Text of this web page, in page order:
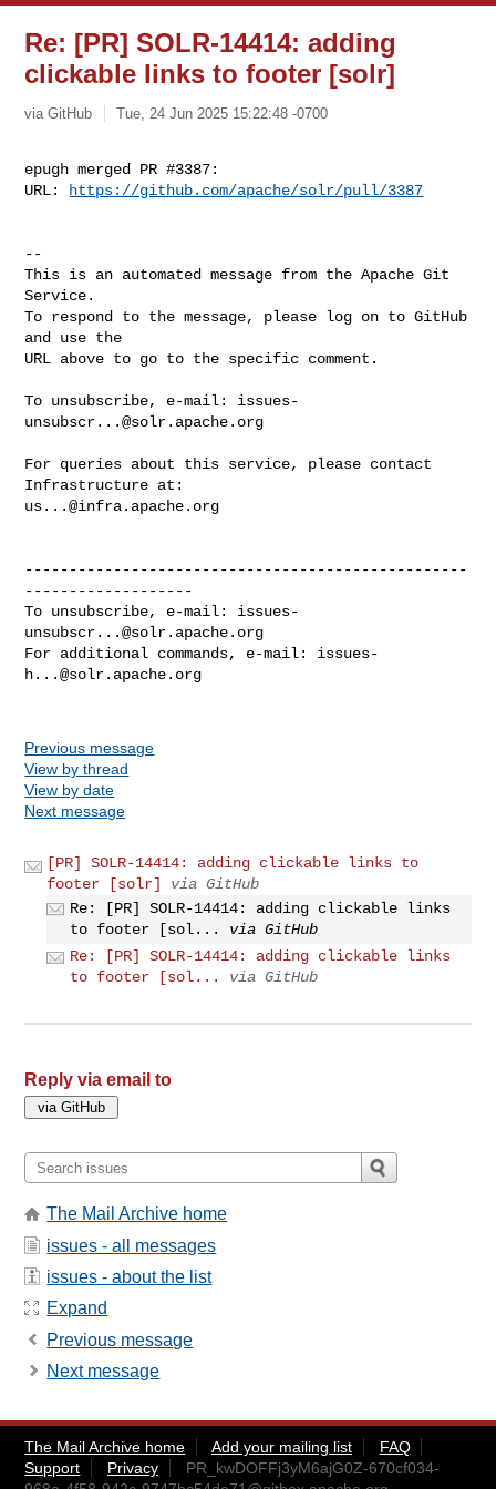
Re: [PR] SOLR-14414: adding
clickable links to footer [solr]
via GitHub Tue, 24 Jun 2025 15:22:48 -0700
epugh merged PR #3387:
URL:
https://github.com/apache/solr/pull/3387
--
This is an automated message from the Apache Git
Service.
To respond to the message, please log on to GitHub
and use the
URL above to go to the specific comment.
To unsubscribe, e-mail: issues-
unsubscr...@solr.apache.org
For queries about this service, please contact
us...@infra.apache.org
--------------------------------------------------
-------------------
To unsubscribe, e-mail: issues-
unsubscr...@solr.apache.org
For additional commands, e-mail: issues-
h...@solr.apache.org
Previous message
View by thread
View by date
Next message
[PR] SOLR-14414: adding clickable links to
footer [solr]
via GitHub
Re: [PR] SOLR-14414: adding clickable links
to footer [sol...
via GitHub
Re: [PR] SOLR-14414: adding clickable links
to footer [sol...
via GitHub
Reply via email to
The Mail Archive home
issues - all messages
issues - about the list
Expand
Previous message
Next message
The Mail Archive home Add your mailing list
FAQ
Support
Privacy
PR_kwDOFFj3yM6ajG0Z-670cf034-